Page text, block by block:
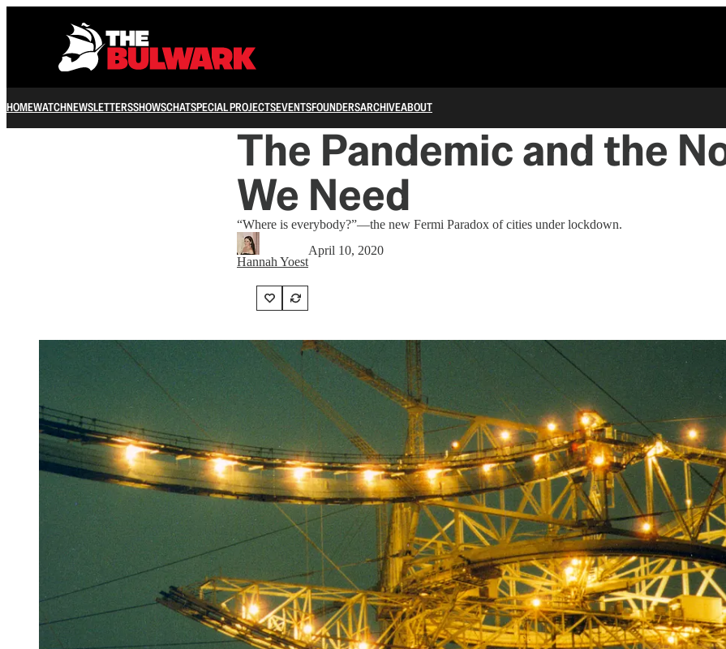
HOMEWATCHNEWSLETTERSSHOWSCHATSPECIAL PROJECTSEVENTSFOUNDERSARCHIVEABOUT
The Pandemic and the
We Need
“Where is everybody?”—the new Fermi Paradox of cities under lockdown.
Hannah Yoest
April 10, 2020